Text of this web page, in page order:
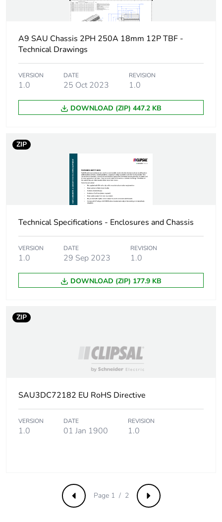
N/A
Take-back No
emissions
Removable battery N/A
of recycled metal
content
Packaging made with
recycled cardboard
No
single use plastic
Pvc free No
Take-back No
A9 SAU Chassis 2PH 250A 18mm 12P TBF -
Technical Drawings
VERSION
1.0
DATE
25 Oct 2023
REVISION
1.0
DOWNLOAD (ZIP) 447.2 KB
ZIP
Technical Specifications - Enclosures and Chassis
VERSION
1.0
DATE
29 Sep 2023
REVISION
1.0
DOWNLOAD (ZIP) 177.9 KB
ZIP
SAU3DC72182 EU RoHS Directive
VERSION
1.0
DATE
01 Jan 1900
REVISION
1.0
Previous Next
Page 1 / 2